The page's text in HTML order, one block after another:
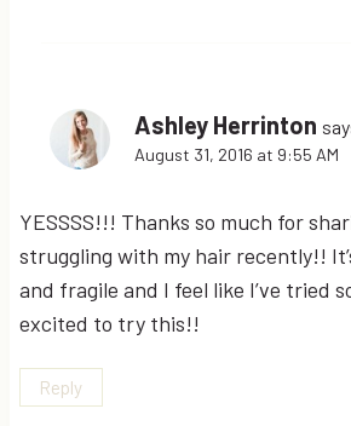
Ashley Herrinton
August 31, 2016 at 9:55 AM
YESSSS!!! Thanks so much for
struggling with my hair recently!!
and fragile and I feel like I’ve tried
excited to try this!!
Reply